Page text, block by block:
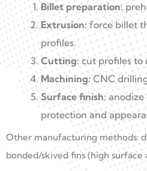
Billet preparation:
Extrusion: force billet
profiles.
Cutting: cut profiles to
Machining: CNC
Surface finish:anodize
protection and
Other manufacturing methods:
bonded/skived fins (high surface